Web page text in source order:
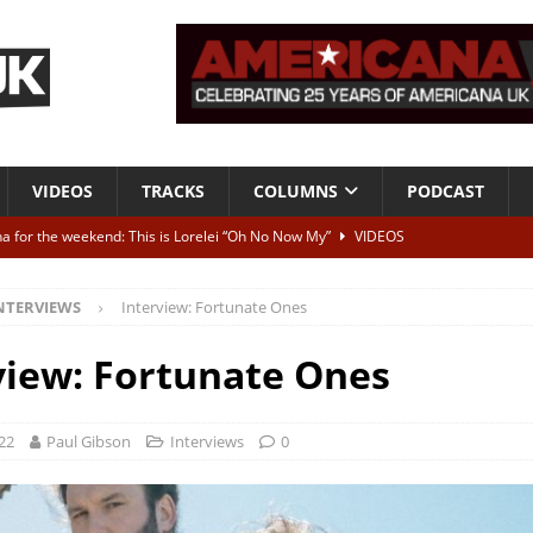
VIDEOS TRACKS COLUMNS PODCAST
for the weekend: This is Lorelei “Oh No Now My”
VIDEOS
ALBUM REVIEWS
To Be Blue” – Live at American Songwriter Studios, 2012
High” ALBUM REVIEWS
Interview: Fortunate Ones
Fortunate Ones
Paul Gibson Interviews 0